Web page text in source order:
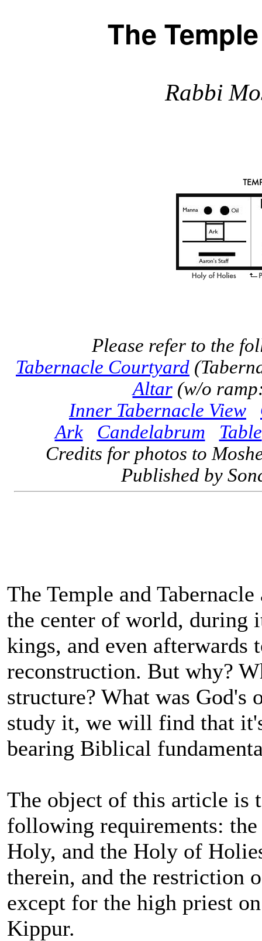
The
Rabbi
Please refer to the
Tabernacle Courtyard
Altar(w/o
Inner Tabernacle View
Ark
Candelabrum
Table
Credits for photos to
Published by
The Temple and
the center of world, during
kings, and even
reconstruction. But why?
structure? What was God's
study it, we will find that
bearing Biblical
The object of this article is
following requirements:
Holy, and the Holy of
therein, and the restriction
except for the high priest
Kippur.